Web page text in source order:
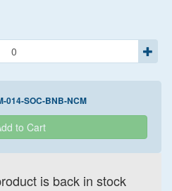
014-SOC-BNB-NCM
to Cart
is back in stock